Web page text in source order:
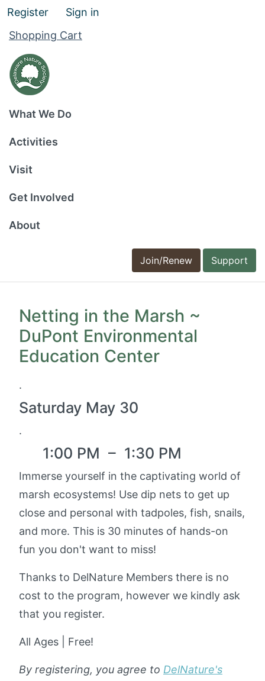
Register
Sign in
Shopping Cart
What We Do
Activities
Visit
Get Involved
About
Join/Renew Support
Netting in the Marsh ~
DuPont Environmental
Education Center
.
Saturday May 30
.
1:00 PM – 1:30 PM
Immerse yourself in the captivating world of
marsh ecosystems! Use dip nets to get up
close and personal with tadpoles, fish, snails,
and more. This is 30 minutes of hands-on
fun you don't want to miss!
Thanks to DelNature Members there is no
cost to the program, however we kindly ask
that you register.
All Ages | Free!
By registering, you agree to DelNature's